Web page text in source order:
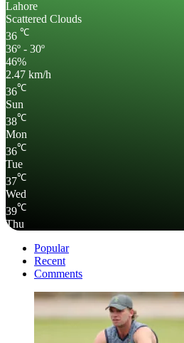
Lahore
Scattered Clouds
36 ℃
36º - 30º
46%
2.47 km/h
36℃
Sun
38℃
Mon
36℃
Tue
37℃
Wed
39℃
Thu
Popular
Recent
Comments